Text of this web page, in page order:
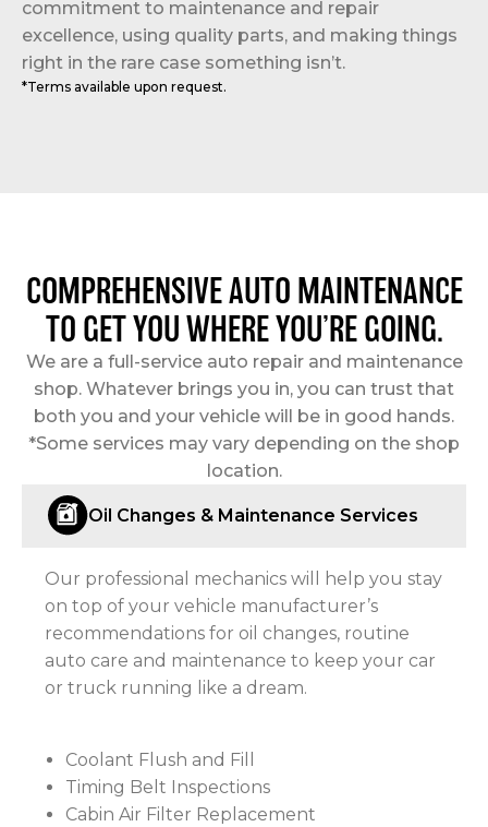
commitment to maintenance and repair
excellence, using quality parts, and making things
right in the rare case something isn’t.
*Terms available upon request.
COMPREHENSIVE AUTO MAINTENANCE
TO GET YOU WHERE YOU’RE GOING.
We are a full-service auto repair and maintenance
shop. Whatever brings you in, you can trust that
both you and your vehicle will be in good hands.
*Some services may vary depending on the shop
location.
Oil Changes & Maintenance Services
Our professional mechanics will help you stay
on top of your vehicle manufacturer’s
recommendations for oil changes, routine
auto care and maintenance to keep your car
or truck running like a dream.
Coolant Flush and Fill
Timing Belt Inspections
Cabin Air Filter Replacement